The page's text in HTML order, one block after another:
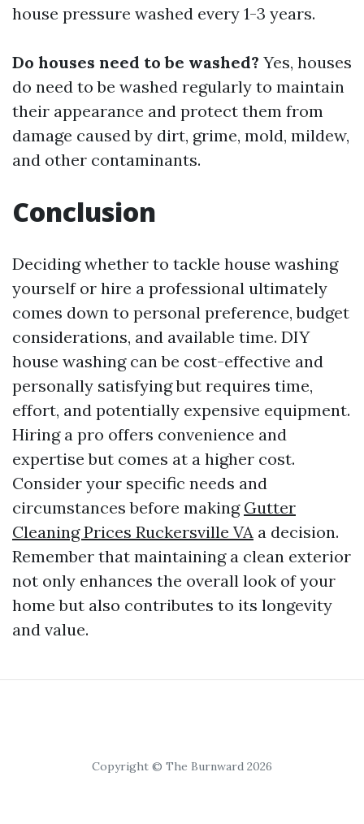
house pressure washed every 1-3 years.
Do houses need to be washed? Yes, houses
do need to be washed regularly to maintain
their appearance and protect them from
damage caused by dirt, grime, mold, mildew,
and other contaminants.
Conclusion
Deciding whether to tackle house washing
yourself or hire a professional ultimately
comes down to personal preference, budget
considerations, and available time. DIY
house washing can be cost-effective and
personally satisfying but requires time,
effort, and potentially expensive equipment.
Hiring a pro offers convenience and
expertise but comes at a higher cost.
Consider your specific needs and
circumstances before making Gutter
Cleaning Prices Ruckersville VA a decision.
Remember that maintaining a clean exterior
not only enhances the overall look of your
home but also contributes to its longevity
and value.
Copyright © The Burnward 2026